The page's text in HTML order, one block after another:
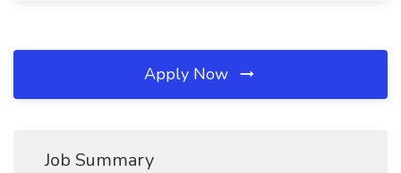
Apply Now
Job Summary